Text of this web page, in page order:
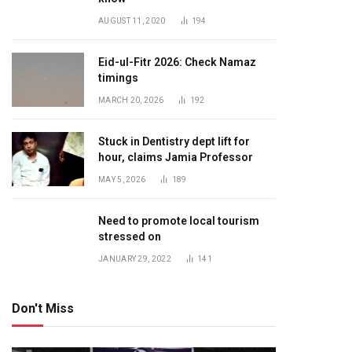
AUGUST 11, 2020 194
Eid-ul-Fitr 2026: Check Namaz
timings
MARCH 20, 2026 192
Stuck in Dentistry dept lift for
hour, claims Jamia Professor
MAY 5, 2026 189
Need to promote local tourism
stressed on
JANUARY 29, 2022 141
Don't Miss